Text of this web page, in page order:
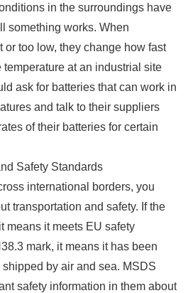
in the surroundings have
something works. When
or too low, they change how fast
temperature at an industrial site
ask for batteries that can work in
and talk to their suppliers
of their batteries for certain
Safety Standards
international borders, you
transportation and safety. If the
means it meets EU safety
mark, it means it has been
by air and sea. MSDS
safety information in them about